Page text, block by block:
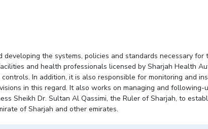
the systems, policies and standards necessary
and health professionals licensed by Sharjah Health
In addition, it is also responsible for monitoring and
in this regard. It also works on managing and following-
Sheikh Dr. Sultan Al Qassimi, the Ruler of Sharjah, to
of Sharjah and other emirates.